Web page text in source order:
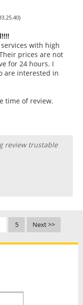
with high
prices are not
for 24 hours. I
are interested in
time of review.
review trustable
5 Next >>